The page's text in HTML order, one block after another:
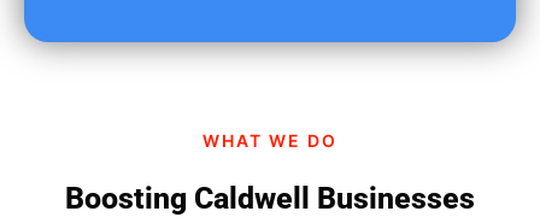
WHAT WE DO
Boosting Caldwell Businesses